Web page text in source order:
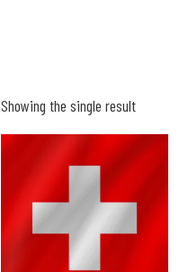
Showing the single result